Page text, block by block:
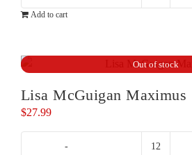
$32.99.$29.99.
Add to cart
Out of stock
Lisa McGuigan Maximus
$27.99